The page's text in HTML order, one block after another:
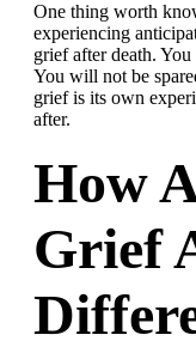
One thing worth
experiencing
grief after death.
You will not be
grief is its own
after.
How
Grief